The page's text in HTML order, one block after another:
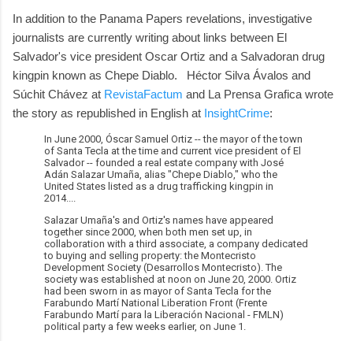
In addition to the Panama Papers revelations, investigative
journalists are currently writing about links between El
Salvador's vice president Oscar Ortiz and a Salvadoran drug
kingpin known as Chepe Diablo. Héctor Silva Ávalos and
Súchit Chávez at RevistaFactum and La Prensa Grafica wrote
the story as republished in English at InsightCrime:
In June 2000, Óscar Samuel Ortiz -- the mayor of the town
of Santa Tecla at the time and current vice president of El
Salvador -- founded a real estate company with José
Adán Salazar Umaña, alias "Chepe Diablo," who the
United States listed as a drug trafficking kingpin in
2014....
Salazar Umaña's and Ortiz's names have appeared
together since 2000, when both men set up, in
collaboration with a third associate, a company dedicated
to buying and selling property: the Montecristo
Development Society (Desarrollos Montecristo). The
society was established at noon on June 20, 2000. Ortiz
had been sworn in as mayor of Santa Tecla for the
Farabundo Martí National Liberation Front (Frente
Farabundo Martí para la Liberación Nacional - FMLN)
political party a few weeks earlier, on June 1.